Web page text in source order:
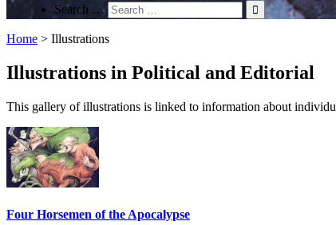
Search …
Home > Illustrations
Illustrations in Political and Editorial
This gallery of illustrations is linked to information about
Four Horsemen of the Apocalypse